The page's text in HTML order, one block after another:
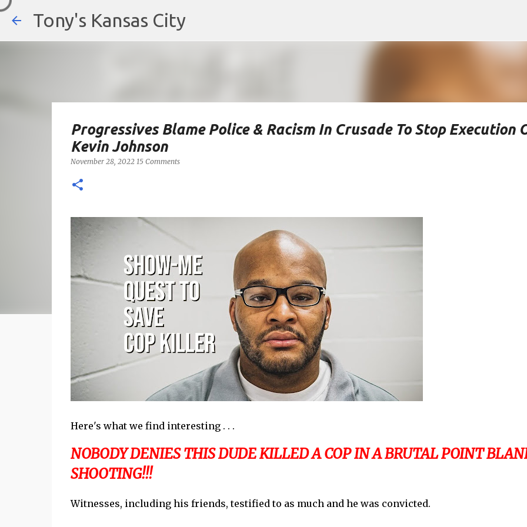
Tony's Kansas City
Progressives Blame Police & Racism In Crusade To Stop Execution
Kevin Johnson
November 28, 2022 15 Comments
Here's what we find interesting . . .
NOBODY DENIES THIS DUDE KILLED A COP IN A BRUTAL POINT
SHOOTING!!!
Witnesses, including his friends, testified to as much and he was convicted.